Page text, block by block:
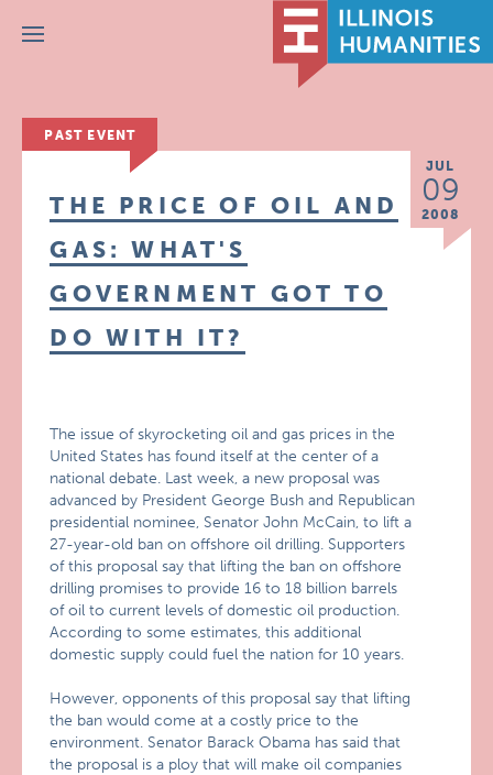
Menu
PAST EVENT
JUL
09
2008
THE PRICE OF OIL AND
GAS: WHAT'S
GOVERNMENT GOT TO
DO WITH IT?
The issue of skyrocketing oil and gas prices in the
United States has found itself at the center of a
national debate. Last week, a new proposal was
advanced by President George Bush and Republican
presidential nominee, Senator John McCain, to lift a
27-year-old ban on offshore oil drilling. Supporters
of this proposal say that lifting the ban on offshore
drilling promises to provide 16 to 18 billion barrels
of oil to current levels of domestic oil production.
According to some estimates, this additional
domestic supply could fuel the nation for 10 years.
However, opponents of this proposal say that lifting
the ban would come at a costly price to the
environment. Senator Barack Obama has said that
the proposal is a ploy that will make oil companies